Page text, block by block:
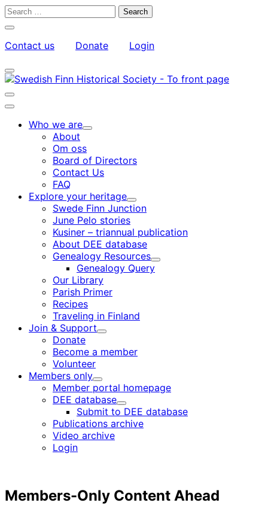
Skip
Search
Close
search
bar
Contact us Donate
Login
My
Account
Toggle
search
bar
Toggle
search
Main
Who we are
Child
About
Om oss
Board of Directors
Contact Us
FAQ
Explore your heritage
Child
menu
Swede Finn Junction
June Pelo stories
Kusiner – triannual publication
About DEE database
Genealogy Resources
Child
Genealogy Query
Our Library
Parish Primer
Recipes
Traveling in Finland
Join & Support
Child
Donate
Become a member
Volunteer
Members only
Child
menu
Member portal homepage
DEE database
Child
menu
Submit to DEE database
Publications archive
Video archive
Login
Members-Only Content Ahead